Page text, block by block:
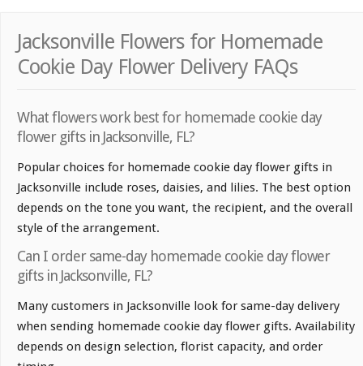
Jacksonville Flowers for Homemade
Cookie Day Flower Delivery FAQs
What flowers work best for homemade cookie day
flower gifts in Jacksonville, FL?
Popular choices for homemade cookie day flower gifts in
Jacksonville include roses, daisies, and lilies. The best option
depends on the tone you want, the recipient, and the overall
style of the arrangement.
Can I order same-day homemade cookie day flower
gifts in Jacksonville, FL?
Many customers in Jacksonville look for same-day delivery
when sending homemade cookie day flower gifts. Availability
depends on design selection, florist capacity, and order